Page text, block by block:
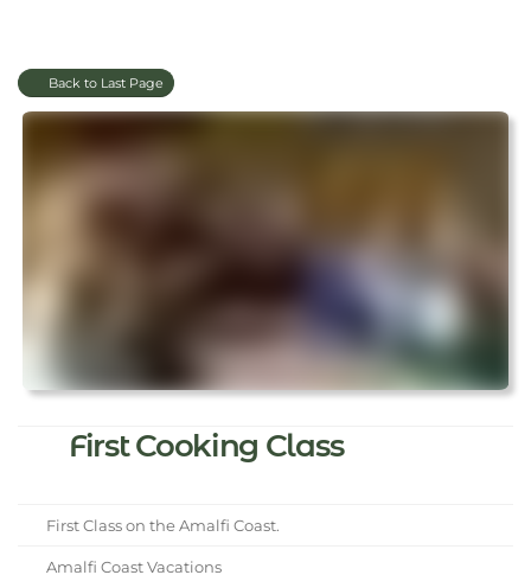
Back to Last Page
First Cooking Class
First Class on the Amalfi Coast.
Amalfi Coast Vacations